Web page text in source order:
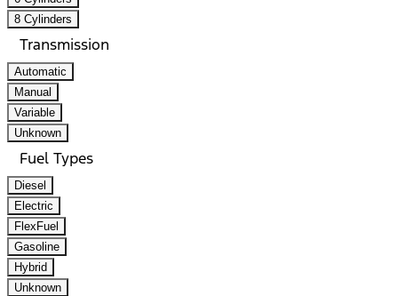
8 Cylinders
Transmission
Automatic
Manual
Variable
Unknown
Fuel Types
Diesel
Electric
FlexFuel
Gasoline
Hybrid
Unknown